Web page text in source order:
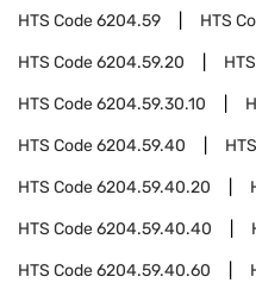
HTS Code6204.59 HTS
HTS Code6204.59.20
HTS Code6204.59.30.10
HTS Code6204.59.40
HTS Code6204.59.40.20
HTS Code6204.59.40.40
HTS Code6204.59.40.60